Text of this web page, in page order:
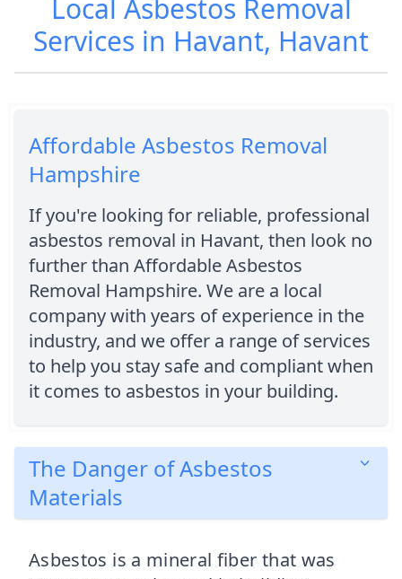
Local Asbestos Removal
Services in Havant, Havant
Affordable Asbestos Removal
Hampshire
If you're looking for reliable, professional
asbestos removal in Havant, then look no
further than Affordable Asbestos
Removal Hampshire. We are a local
company with years of experience in the
industry, and we offer a range of services
to help you stay safe and compliant when
it comes to asbestos in your building.
The Danger of Asbestos
Materials
Asbestos is a mineral fiber that was